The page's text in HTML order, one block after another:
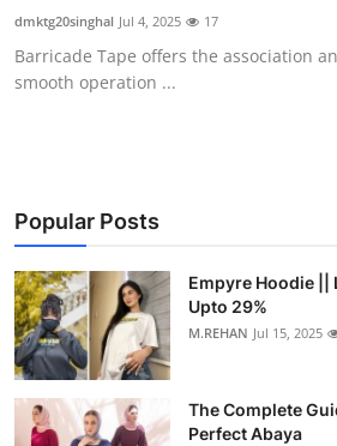
Submit Press Release
Guest Posting
Business
Finance
Tech
Real Estate
dmktg20singhal Jul 4, 2025 17
Barricade Tape offers the association
smooth operation ...
Popular Posts
Empyre Hoodie ||
Upto 29%
M.REHAN Jul 15, 2025
The Complete
Perfect Abaya